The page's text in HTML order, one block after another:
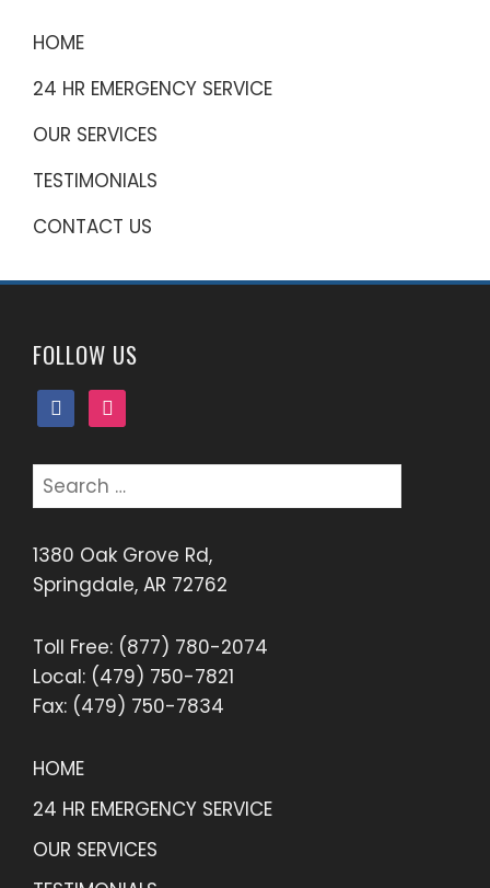
HOME
24 HR EMERGENCY SERVICE
OUR SERVICES
TESTIMONIALS
CONTACT US
FOLLOW US
facebookinstagram
Search
for:
1380 Oak Grove Rd,
Springdale, AR 72762
Toll Free: (877) 780-2074
Local: (479) 750-7821
Fax: (479) 750-7834
HOME
24 HR EMERGENCY SERVICE
OUR SERVICES